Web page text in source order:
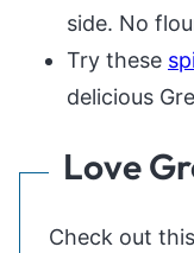
side. No
Try these
delicious
Love
Check out